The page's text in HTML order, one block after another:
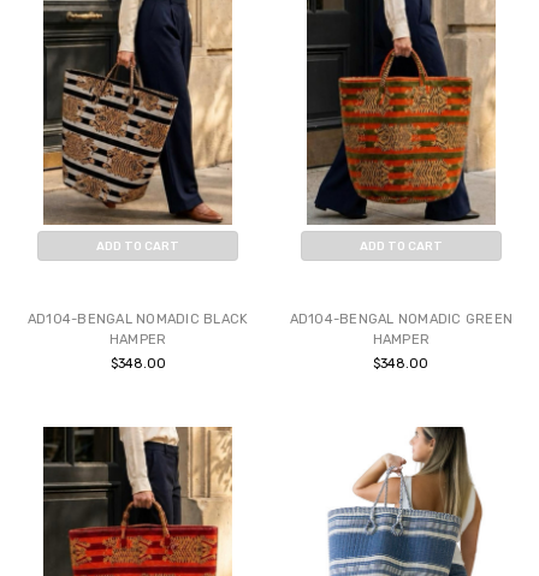
ADD TO CART
AD104-BENGAL NOMADIC BLACK
HAMPER
$348.00
ADD TO CART
AD104-BENGAL NOMADIC GREEN
HAMPER
$348.00